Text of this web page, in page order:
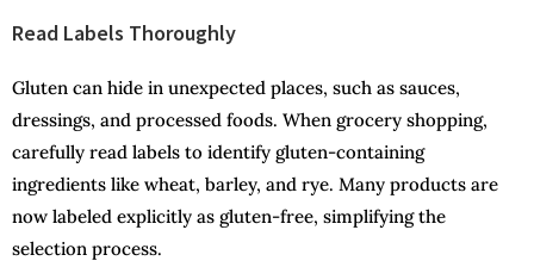
Read Labels Thoroughly
Gluten can hide in unexpected places, such as sauces,
dressings, and processed foods. When grocery shopping,
carefully read labels to identify gluten-containing
ingredients like wheat, barley, and rye. Many products are
now labeled explicitly as gluten-free, simplifying the
selection process.